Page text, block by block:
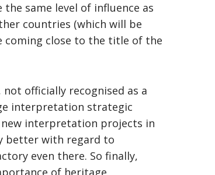
same level of influence as
countries (which will be
coming close to the title of the
officially recognised as a
interpretation strategic
interpretation projects in
better with regard to
even there. So finally,
of heritage